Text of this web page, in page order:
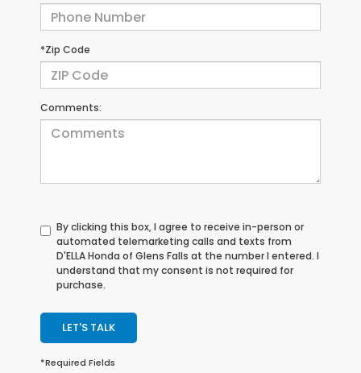
*Zip Code
Comments:
By clicking this box, I agree to receive in-person or
automated telemarketing calls and texts from
D'ELLA Honda of Glens Falls at the number I entered. I
understand that my consent is not required for
purchase.
LET'S TALK
*Required Fields